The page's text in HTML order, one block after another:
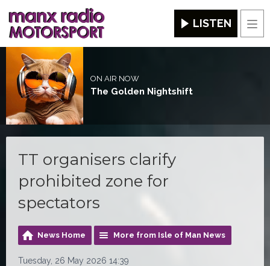
LISTEN
ON AIR NOW
The Golden Nightshift
TT organisers clarify
prohibited zone for
spectators
News Home More from Isle of Man News
Tuesday, 26 May 2026 14:39